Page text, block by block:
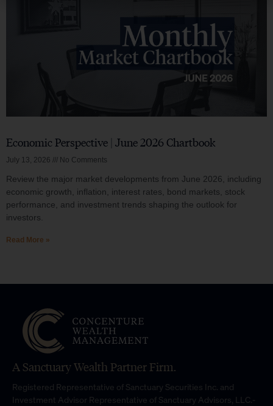
Economic Perspective | June 2026 Chartbook
July 13, 2026 No Comments
Review the major market developments from June 2026, including
economic growth, inflation, interest rates, bond markets, stock
performance, and investment trends shaping the outlook for
investors.
Read More »
A Sanctuary Wealth Partner Firm.
Registered Representative of Sanctuary Securities Inc. and
Investment Advisor Representative of Sanctuary Advisors, LLC.-